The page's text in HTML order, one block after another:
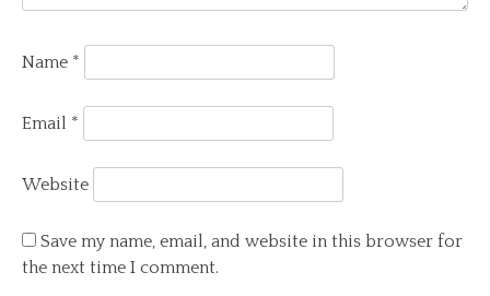
Name *
Email *
Website
Save my name, email, and website in this browser for
the next time I comment.